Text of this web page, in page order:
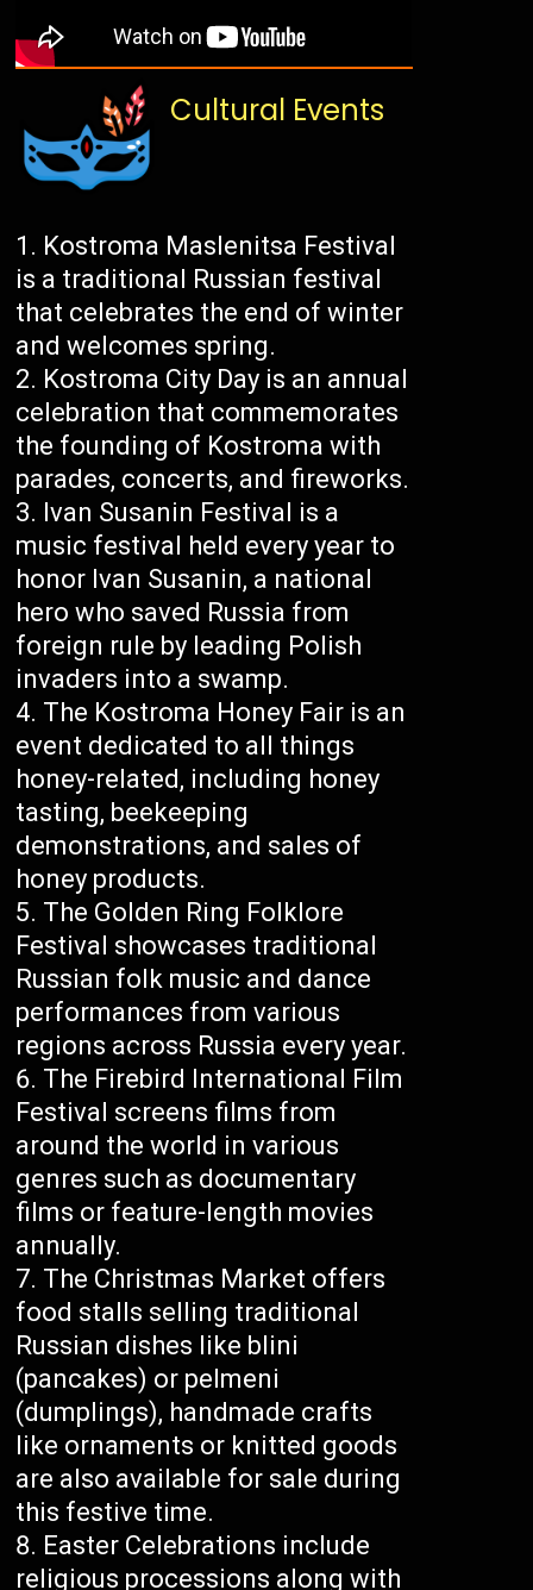
Cultural Events
Kostroma Maslenitsa Festival
is a traditional Russian festival
that celebrates the end of winter
and welcomes spring.
Kostroma City Day is an annual
celebration that commemorates
the founding of Kostroma with
parades, concerts, and fireworks.
Ivan Susanin Festival is a
music festival held every year to
honor Ivan Susanin, a national
hero who saved Russia from
foreign rule by leading Polish
invaders into a swamp.
The Kostroma Honey Fair is an
event dedicated to all things
honey-related, including honey
tasting, beekeeping
demonstrations, and sales of
honey products.
The Golden Ring Folklore
Festival showcases traditional
Russian folk music and dance
performances from various
regions across Russia every year.
The Firebird International Film
Festival screens films from
around the world in various
genres such as documentary
films or feature-length movies
annually.
The Christmas Market offers
food stalls selling traditional
Russian dishes like blini
(pancakes) or pelmeni
(dumplings), handmade crafts
like ornaments or knitted goods
are also available for sale during
this festive time.
Easter Celebrations include
religious processions along with